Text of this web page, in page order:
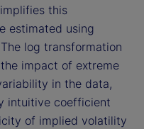
this
estimated using
log transformation
impact of extreme
in the data,
intuitive coefficient
of implied volatility